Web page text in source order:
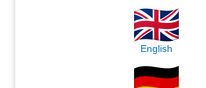
English